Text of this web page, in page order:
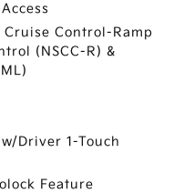
Control-Ramp
(NSCC-R) &
Driver 1-Touch
Feature